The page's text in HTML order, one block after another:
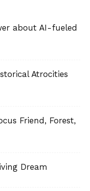
about AI-fueled
Atrocities
Friend, Forest,
Dream